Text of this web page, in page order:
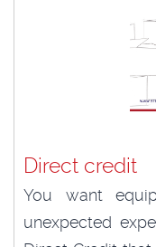
Direct credit
You want
unexpected